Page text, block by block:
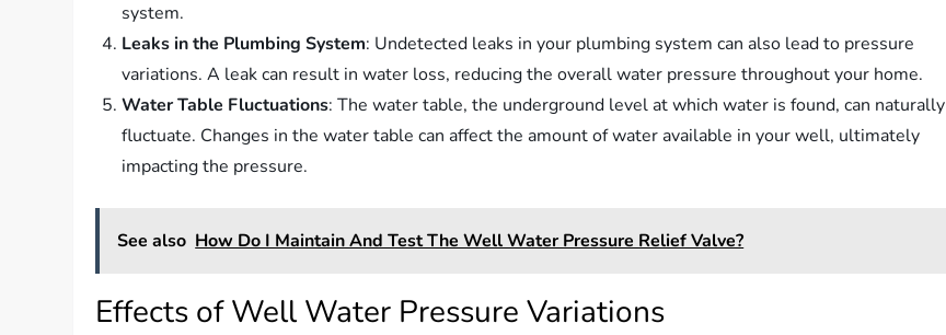
system.
Leaks in the Plumbing System: Undetected leaks in your plumbing system can also lead to pressure
variations. A leak can result in water loss, reducing the overall water pressure throughout your home.
Water Table Fluctuations: The water table, the underground level at which water is found, can naturally
fluctuate. Changes in the water table can affect the amount of water available in your well, ultimately
impacting the pressure.
See also How Do I Maintain And Test The Well Water Pressure Relief Valve?
Effects of Well Water Pressure Variations